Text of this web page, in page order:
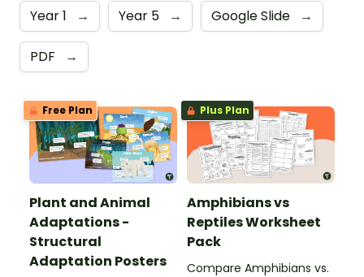
Year 1 → Year 5 → Google Slide →
PDF →
Free Plan
Plant and Animal
Adaptations -
Structural
Adaptation Posters
Plus Plan
Amphibians vs
Reptiles Worksheet
Pack
Compare Amphibians vs.